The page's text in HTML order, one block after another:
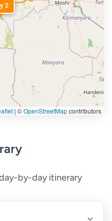
2
| ©OpenStreetMapcontributors
by-day itinerary